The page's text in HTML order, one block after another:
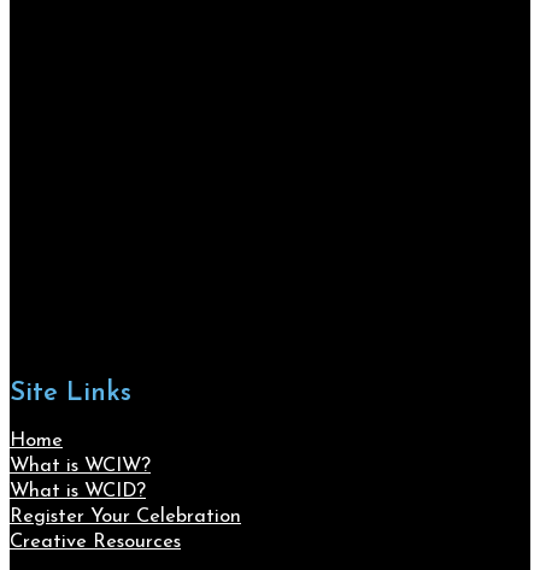
Site Links
Home
What is WCIW?
What is WCID?
Register Your Celebration
Creative Resources